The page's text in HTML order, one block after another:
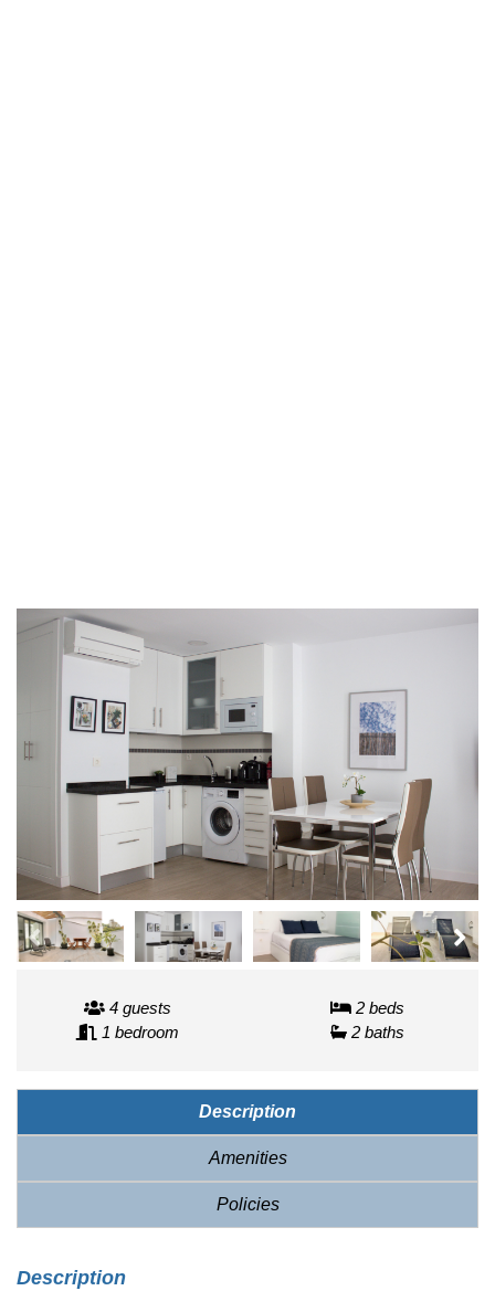
4 guests
1 bedroom
2 beds
2 baths
Description
Amenities
Policies
Description